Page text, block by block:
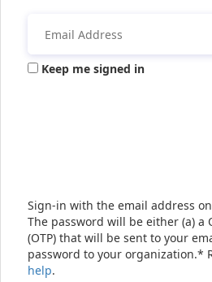
Keep me signed in
Sign-in with the email address
The password will be either (a) a
(OTP) that will be sent to your
password to your organization.*
help.